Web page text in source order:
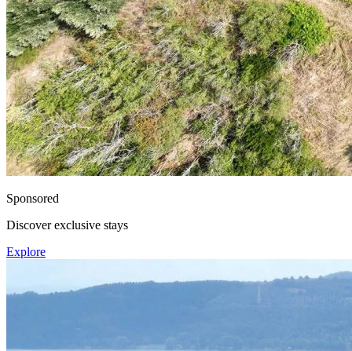
Sponsored
Discover exclusive stays
Explore